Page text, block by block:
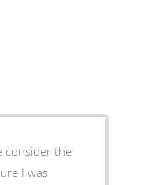
consider the
I was